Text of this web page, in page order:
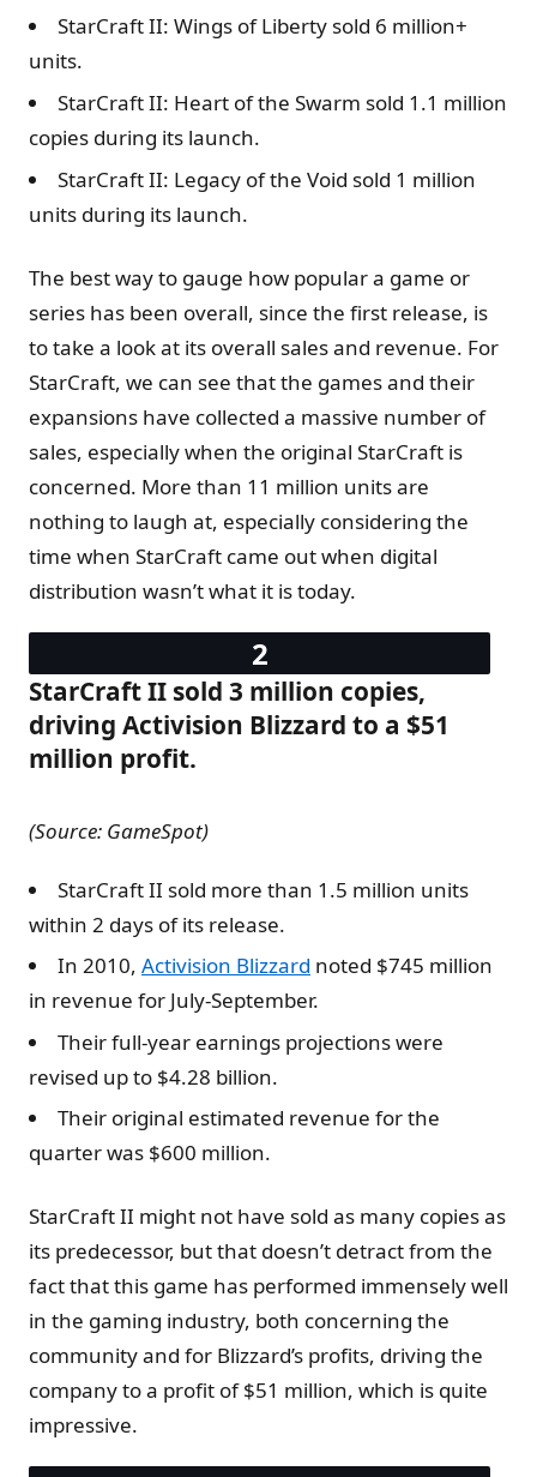
StarCraft II: Wings of Liberty sold 6 million+
units.
StarCraft II: Heart of the Swarm sold 1.1 million
copies during its launch.
StarCraft II: Legacy of the Void sold 1 million
units during its launch.
The best way to gauge how popular a game or
series has been overall, since the first release, is
to take a look at its overall sales and revenue. For
StarCraft, we can see that the games and their
expansions have collected a massive number of
sales, especially when the original StarCraft is
concerned. More than 11 million units are
nothing to laugh at, especially considering the
time when StarCraft came out when digital
distribution wasn’t what it is today.
StarCraft II sold 3 million copies,
driving Activision Blizzard to a $51
million profit.
(Source: GameSpot)
StarCraft II sold more than 1.5 million units
within 2 days of its release.
In 2010, Activision Blizzard noted $745 million
in revenue for July-September.
Their full-year earnings projections were
revised up to $4.28 billion.
Their original estimated revenue for the
quarter was $600 million.
StarCraft II might not have sold as many copies as
its predecessor, but that doesn’t detract from the
fact that this game has performed immensely well
in the gaming industry, both concerning the
community and for Blizzard’s profits, driving the
company to a profit of $51 million, which is quite
impressive.